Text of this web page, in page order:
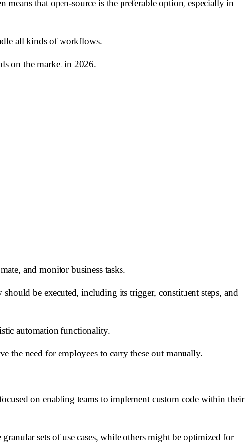
that open-source is the preferable option, especially in
all kinds of workflows.
on the market in 2026.
and monitor business tasks.
be executed, including its trigger, constituent steps, and
automation functionality.
the need for employees to carry these out manually.
on enabling teams to implement custom code within their
sets of use cases, while others might be optimized for